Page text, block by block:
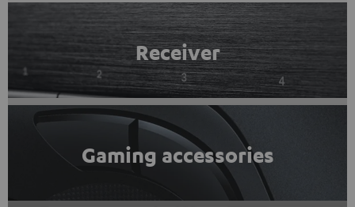
Receiver
Gaming accessories